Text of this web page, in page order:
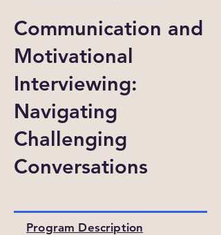
Communication and
Motivational
Interviewing:
Navigating
Challenging
Conversations
Program Description